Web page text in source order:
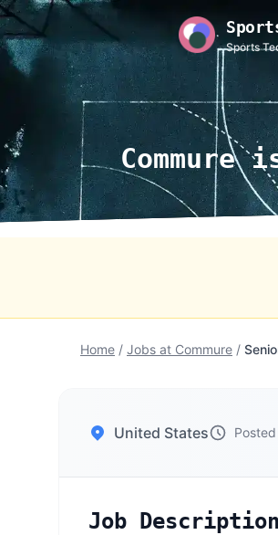
Sports
Home / Jobs at Commure /
United States
Job Description